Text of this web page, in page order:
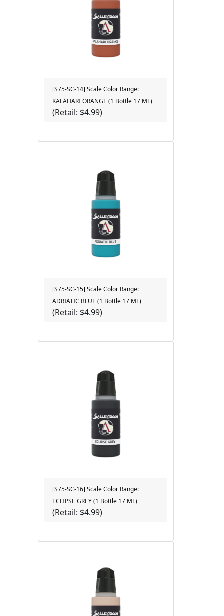
[S75-SC-14] Scale Color Range:
KALAHARI ORANGE (1 Bottle 17 ML)
(Retail: $4.99)
[S75-SC-15] Scale Color Range:
ADRIATIC BLUE (1 Bottle 17 ML)
(Retail: $4.99)
[S75-SC-16] Scale Color Range:
ECLIPSE GREY (1 Bottle 17 ML)
(Retail: $4.99)